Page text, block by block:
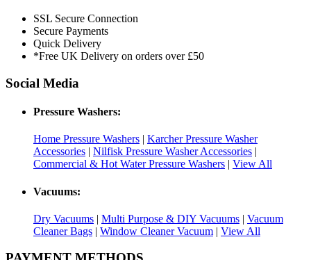
SSL Secure Connection
Secure Payments
Quick Delivery
*Free UK Delivery on orders over £50
Social Media
Pressure Washers:
Home Pressure Washers | Karcher Pressure Washer
Accessories | Nilfisk Pressure Washer Accessories |
Commercial & Hot Water Pressure Washers | View All
Vacuums:
Dry Vacuums | Multi Purpose & DIY Vacuums | Vacuum
Cleaner Bags | Window Cleaner Vacuum | View All